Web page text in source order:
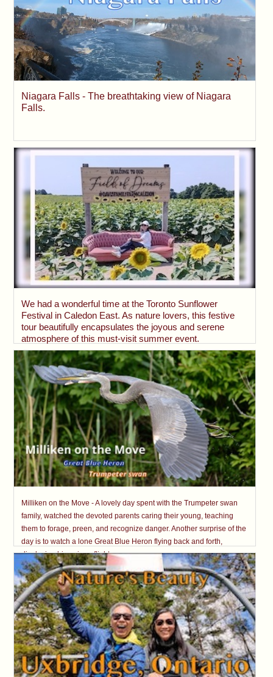
Niagara Falls - The breathtaking view of Niagara
Falls.
We had a wonderful time at the Toronto Sunflower
Festival in Caledon East. As nature lovers, this festive
tour beautifully encapsulates the joyous and serene
atmosphere of this must-visit summer event.
Milliken on the Move - A lovely day spent with the Trumpeter swan
family, watched the devoted parents caring their young, teaching
them to forage, preen, and recognize danger. Another surprise of the
day is to watch a lone Great Blue Heron flying back and forth,
displaying his unique flight.